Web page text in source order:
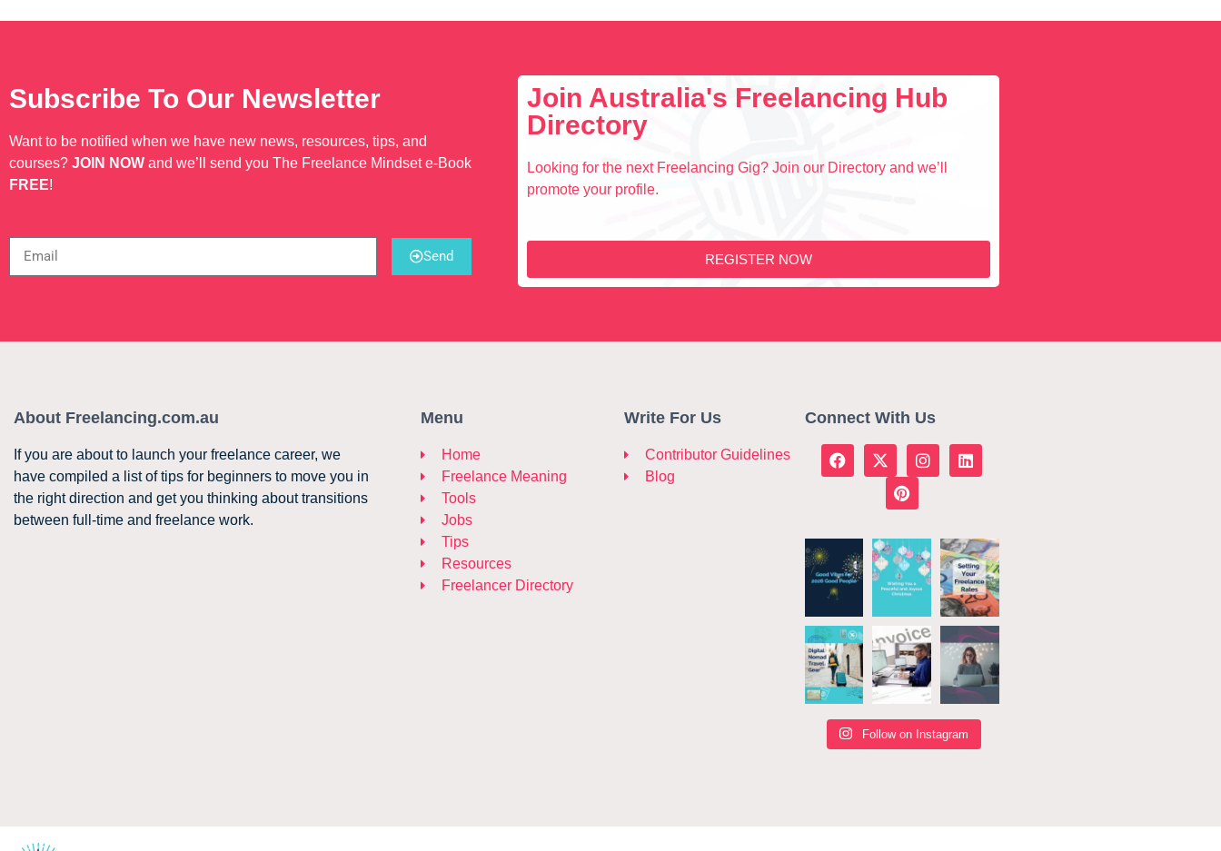
Subscribe To Our Newsletter
Want to be notified when we have new news, resources, tips, and
courses? JOIN NOW and we’ll send you The Freelance Mindset e-Book
FREE!
Send
Join Australia's Freelancing Hub
Directory
Looking for the next Freelancing Gig? Join our Directory and we’ll
promote your profile.
REGISTER NOW
About Freelancing.com.au
If you are about to launch your freelance career, we
have compiled a list of tips for beginners to move you in
the right direction and get you thinking about transitions
between full-time and freelance work.
Menu
Home
Freelance Meaning
Tools
Jobs
Tips
Resources
Freelancer Directory
Write For Us
Contributor Guidelines
Blog
Connect With Us
Follow on Instagram